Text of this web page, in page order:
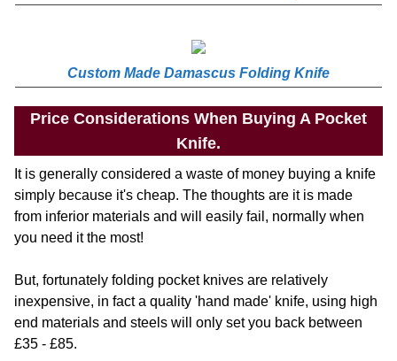
Custom Made Damascus Folding Knife
Price Considerations When Buying A Pocket
Knife.
It is generally considered a waste of money buying a knife
simply because it's cheap. The thoughts are it is made
from inferior materials and will easily fail, normally when
you need it the most!
But, fortunately folding pocket knives are relatively
inexpensive, in fact a quality 'hand made' knife, using high
end materials and steels will only set you back between
£35 - £85.